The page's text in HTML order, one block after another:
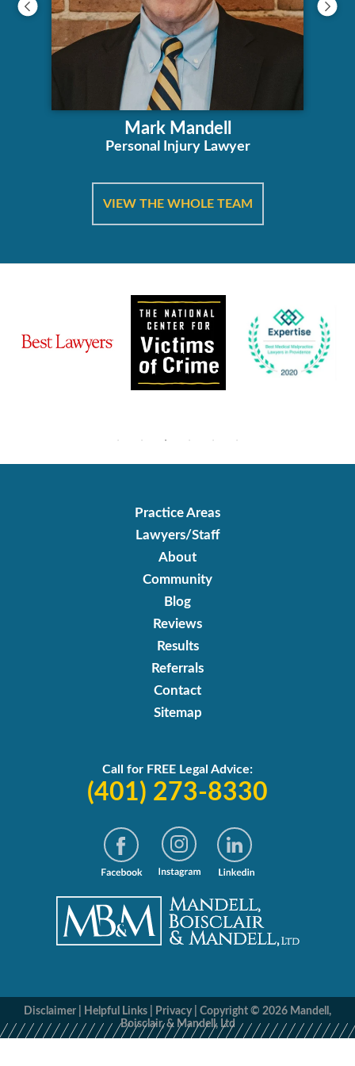
Mark Mandell
Personal Injury Lawyer
VIEW THE WHOLE TEAM
Practice Areas
Lawyers/Staff
About
Community
Blog
Reviews
Results
Referrals
Contact
Sitemap
Call for FREE Legal Advice:
(401) 273-8330
Disclaimer Helpful Links Privacy
Copyright © 2026 Mandell,
Boisclair, & Mandell, Ltd